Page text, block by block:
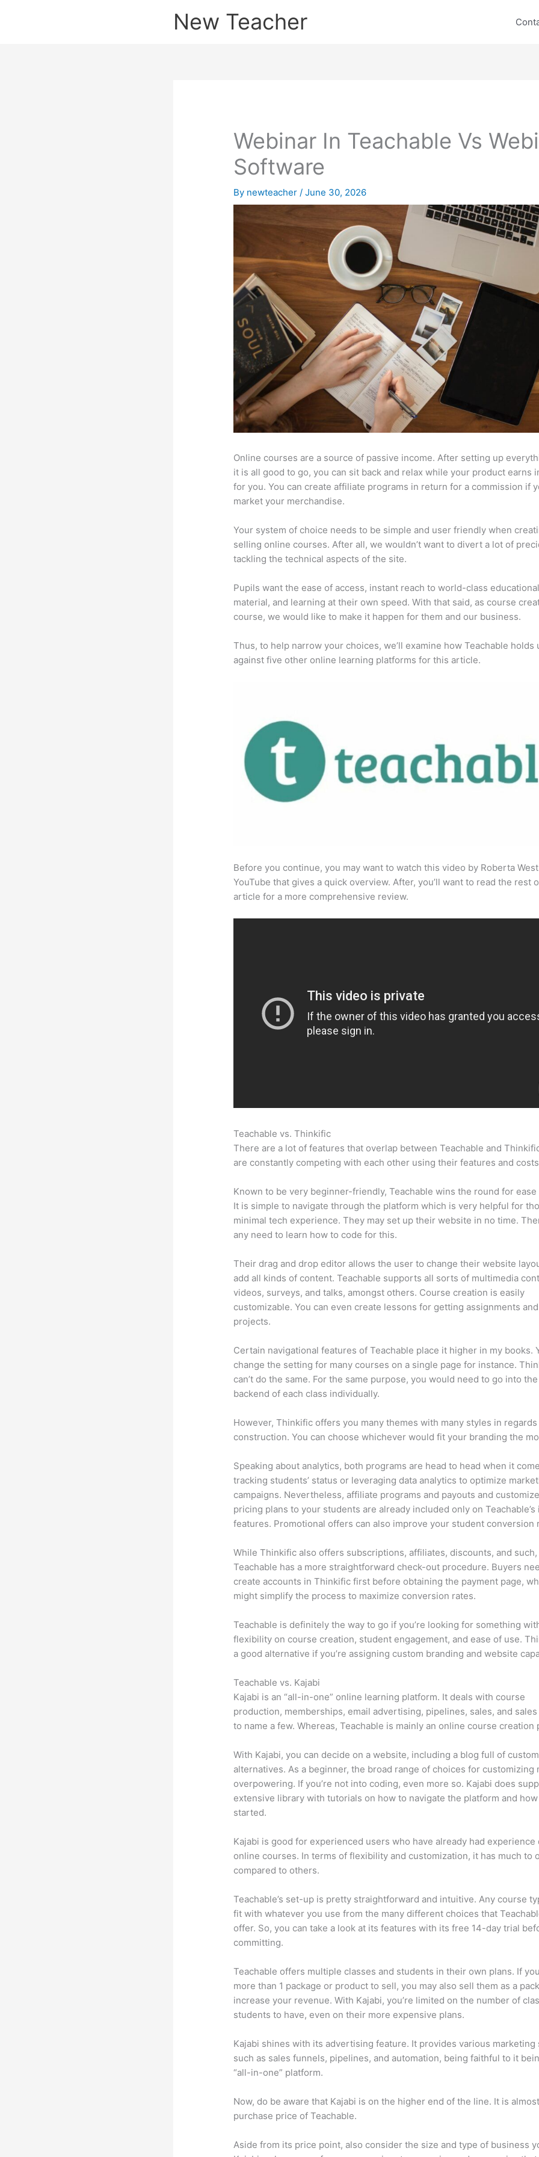
New Teacher
Webinar In Teachable Vs
Software
By newteacher/June 30, 2026
Online courses are a source of passive income. After setting up
it is all good to go, you can sit back and relax while your product earns
for you. You can create affiliate programs in return for a commission if
market your merchandise.
Your system of choice needs to be simple and user friendly when
selling online courses. After all, we wouldn’t want to divert a lot of
tackling the technical aspects of the site.
Pupils want the ease of access, instant reach to world-class educational
material, and learning at their own speed. With that said, as course
course, we would like to make it happen for them and our business.
Thus, to help narrow your choices, we’ll examine how Teachable holds
against five other online learning platforms for this article.
Before you continue, you may want to watch this video by Roberta
YouTube that gives a quick overview. After, you’ll want to read the rest
article for a more comprehensive review.
Teachable vs. Thinkific
There are a lot of features that overlap between Teachable and
are constantly competing with each other using their features and
Known to be very beginner-friendly, Teachable wins the round for ease
It is simple to navigate through the platform which is very helpful for
minimal tech experience. They may set up their website in no time.
any need to learn how to code for this.
Their drag and drop editor allows the user to change their website
add all kinds of content. Teachable supports all sorts of multimedia
videos, surveys, and talks, amongst others. Course creation is easily
customizable. You can even create lessons for getting assignments and
projects.
Certain navigational features of Teachable place it higher in my books.
change the setting for many courses on a single page for instance.
can’t do the same. For the same purpose, you would need to go into the
backend of each class individually.
However, Thinkific offers you many themes with many styles in
construction. You can choose whichever would fit your branding the
Speaking about analytics, both programs are head to head when it
tracking students’ status or leveraging data analytics to optimize
campaigns. Nevertheless, affiliate programs and payouts and
pricing plans to your students are already included only on
features. Promotional offers can also improve your student conversion
While Thinkific also offers subscriptions, affiliates, discounts, and such,
Teachable has a more straightforward check-out procedure. Buyers
create accounts in Thinkific first before obtaining the payment page,
might simplify the process to maximize conversion rates.
Teachable is definitely the way to go if you’re looking for something
flexibility on course creation, student engagement, and ease of use.
a good alternative if you’re assigning custom branding and website
Teachable vs. Kajabi
Kajabi is an “all-in-one” online learning platform. It deals with course
production, memberships, email advertising, pipelines, sales, and
to name a few. Whereas, Teachable is mainly an online course creation
With Kajabi, you can decide on a website, including a blog full of
alternatives. As a beginner, the broad range of choices for customizing
overpowering. If you’re not into coding, even more so. Kajabi does
extensive library with tutorials on how to navigate the platform and
started.
Kajabi is good for experienced users who have already had experience
online courses. In terms of flexibility and customization, it has much to
compared to others.
Teachable’s set-up is pretty straightforward and intuitive. Any course
fit with whatever you use from the many different choices that
offer. So, you can take a look at its features with its free 14-day trial
committing.
Teachable offers multiple classes and students in their own plans. If
more than 1 package or product to sell, you may also sell them as a
increase your revenue. With Kajabi, you’re limited on the number of
students to have, even on their more expensive plans.
Kajabi shines with its advertising feature. It provides various marketing
such as sales funnels, pipelines, and automation, being faithful to it
“all-in-one” platform.
Now, do be aware that Kajabi is on the higher end of the line. It is
purchase price of Teachable.
Aside from its price point, also consider the size and type of business